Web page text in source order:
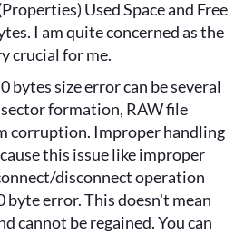
Used Space and Free
I am quite concerned as the
crucial for me.
bytes size error can be several
formation, RAW file
corruption. Improper handling
this issue like improper
disconnect operation
byte error. This doesn't mean
cannot be regained. You can